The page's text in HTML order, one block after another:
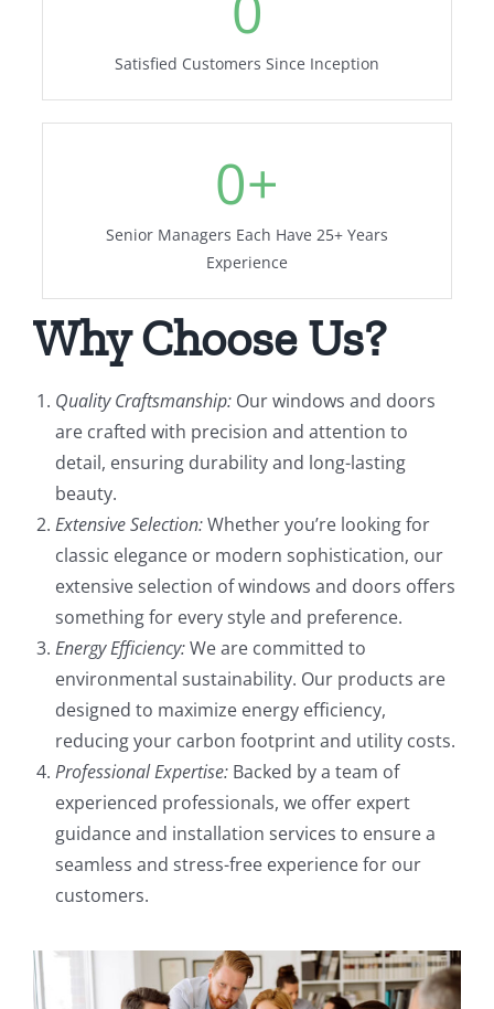
Satisfied Customers Since Inception
0+
Senior Managers Each Have 25+ Years
Experience
Why Choose Us?
Quality Craftsmanship: Our windows and doors
are crafted with precision and attention to
detail, ensuring durability and long-lasting
beauty.
Extensive Selection:Whether you’re looking for
classic elegance or modern sophistication, our
extensive selection of windows and doors offers
something for every style and preference.
Energy Efficiency:We are committed to
environmental sustainability. Our products are
designed to maximize energy efficiency,
reducing your carbon footprint and utility costs.
Professional Expertise: Backed by a team of
experienced professionals, we offer expert
guidance and installation services to ensure a
seamless and stress-free experience for our
customers.